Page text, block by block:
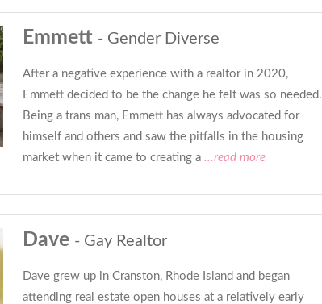
Emmett - Gender Diverse
After a negative experience with a realtor in 2020,
Emmett decided to be the change he felt was so needed.
Being a trans man, Emmett has always advocated for
himself and others and saw the pitfalls in the housing
market when it came to creating a ...read more
Dave - Gay Realtor
Dave grew up in Cranston, Rhode Island and began
attending real estate open houses at a relatively early